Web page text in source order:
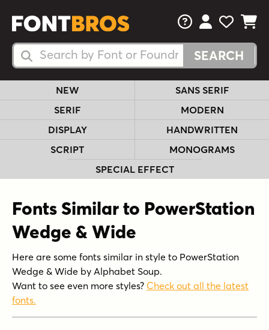
Search Fonts
Search Fonts
FAQsView Your
View
View
NEW
SANS SERIF
SERIF
MODERN
DISPLAY
HANDWRITTEN
SCRIPT
MONOGRAMS
SPECIAL EFFECT
Fonts Similar to PowerStation
Wedge & Wide
Here are some fonts similar in style to PowerStation
Wedge & Wide by Alphabet Soup.
Want to see even more styles? Check out all the latest
fonts.